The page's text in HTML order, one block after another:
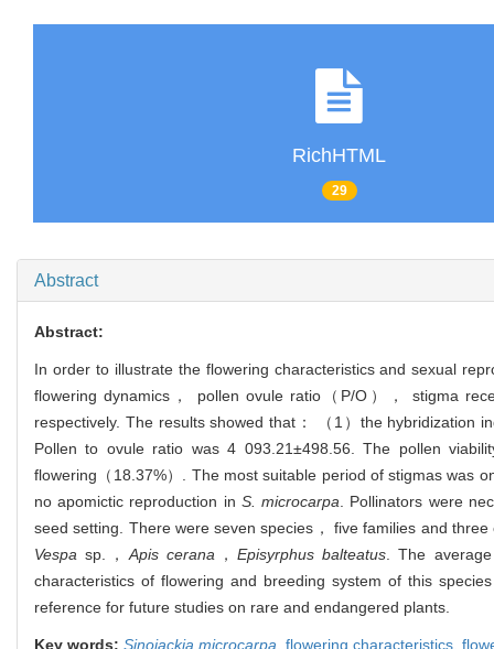
RichHTML
29
Abstract
Abstract:
In order to illustrate the flowering characteristics and sexual
flowering dynamics， pollen ovule ratio（P/O）， stigma
respectively. The results showed that： （1）the hybridization
Pollen to ovule ratio was 4 093.21±498.56. The pollen
flowering（18.37%）. The most suitable period of stigmas was
no apomictic reproduction in S. microcarpa . Pollinators were
seed setting. There were seven species， five families and
Vespa sp.， Apis cerana ，Episyrphus balteatus . The
characteristics of flowering and breeding system of this
reference for future studies on rare and endangered plants.
Key words: Sinojackia microcarpa flowering characteristics,